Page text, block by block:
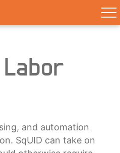
and automation
SqUID can take on